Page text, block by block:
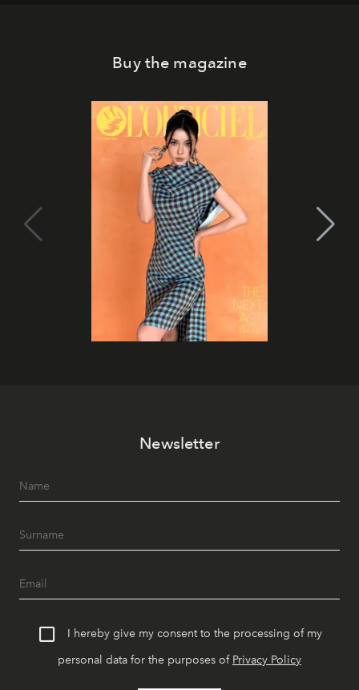
Buy the magazine
Newsletter
I hereby give my consent to the processing of my
personal data for the purposes of Privacy Policy